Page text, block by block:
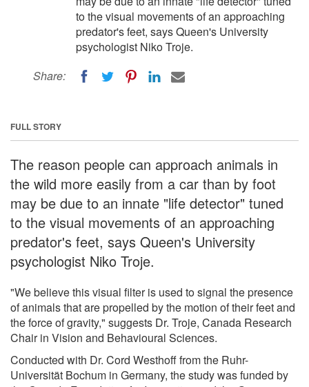
to the visual movements of an approaching
predator's feet, says Queen's University
psychologist Niko Troje.
Share:
FULL STORY
The reason people can approach animals in
the wild more easily from a car than by foot
may be due to an innate "life detector" tuned
to the visual movements of an approaching
predator's feet, says Queen's University
psychologist Niko Troje.
"We believe this visual filter is used to signal the presence
of animals that are propelled by the motion of their feet and
the force of gravity," suggests Dr. Troje, Canada Research
Chair in Vision and Behavioural Sciences.
Conducted with Dr. Cord Westhoff from the Ruhr-
Universität Bochum in Germany, the study was funded by